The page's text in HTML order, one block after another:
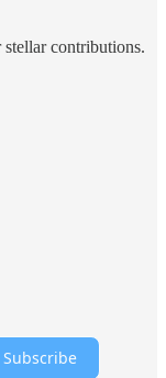
contributions.
Subscribe